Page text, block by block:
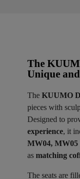
The
Unique
The KUUMO
pieces with
Designed to
experience, it
MW04, MW05
as matching
The seats are